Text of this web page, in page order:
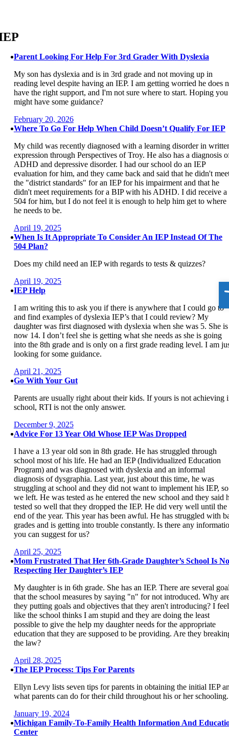
Parent Looking For Help For 3rd Grader With Dyslexia
My son has dyslexia and is in 3rd grade and not moving up in
reading level despite having an IEP. I am getting worried he does
have the right support, and I'm not sure where to start. Hoping you
might have some guidance?
February 20, 2026
Where To Go For Help When Child Doesn’t Qualify For IEP
My child was recently diagnosed with a learning disorder in
expression through Perspectives of Troy. He also has a diagnosis
ADHD and depressive disorder. I had our school do an IEP
evaluation for him, and they came back and said that he didn't
the "district standards" for an IEP for his impairment and that he
didn't meet requirements for a BIP with his ADHD. I did receive a
504 for him, but I do not feel it is enough to help him get to where
he needs to be.
April 19, 2025
When Is It Appropriate To Consider An IEP Instead Of The
504 Plan?
Does my child need an IEP with regards to tests & quizzes?
April 19, 2025
IEP Help
I am writing this to ask you if there is anywhere that I could go to
and find examples of dyslexia IEP’s that I could review? My
daughter was first diagnosed with dyslexia when she was 5. She is
now 14. I don’t feel she is getting what she needs as she is going
into the 8th grade and is only on a first grade reading level. I am
looking for some guidance.
April 21, 2025
Go With Your Gut
Parents are usually right about their kids. If yours is not achieving
school, RTI is not the only answer.
December 9, 2025
Advice For 13 Year Old Whose IEP Was Dropped
I have a 13 year old son in 8th grade. He has struggled through
school most of his life. He had an IEP (Individualized Education
Program) and was diagnosed with dyslexia and an informal
diagnosis of dysgraphia. Last year, just about this time, he was
struggling at school and they did not want to implement his IEP, so
we left. He was tested as he entered the new school and they said
tested so well that they dropped the IEP. He did very well until the
end of the year. This year has been awful. He has struggled with
grades and is getting into trouble constantly. Is there any
you can suggest for us?
April 25, 2025
Mom Frustrated That Her 6th-Grade Daughter’s School Is
Respecting Her Daughter’s IEP
My daughter is in 6th grade. She has an IEP. There are several
that the school measures by saying "n" for not introduced. Why
they putting goals and objectives that they aren't introducing? I feel
like the school thinks I am stupid and they are doing the least
possible to give the help my daughter needs for the appropriate
education that they are supposed to be providing. Are they
the law?
April 28, 2025
The IEP Process: Tips For Parents
Ellyn Levy lists seven tips for parents in obtaining the initial IEP
what parents can do for their child throughout his or her schooling.
January 19, 2024
Michigan Family-To-Family Health Information And
Center